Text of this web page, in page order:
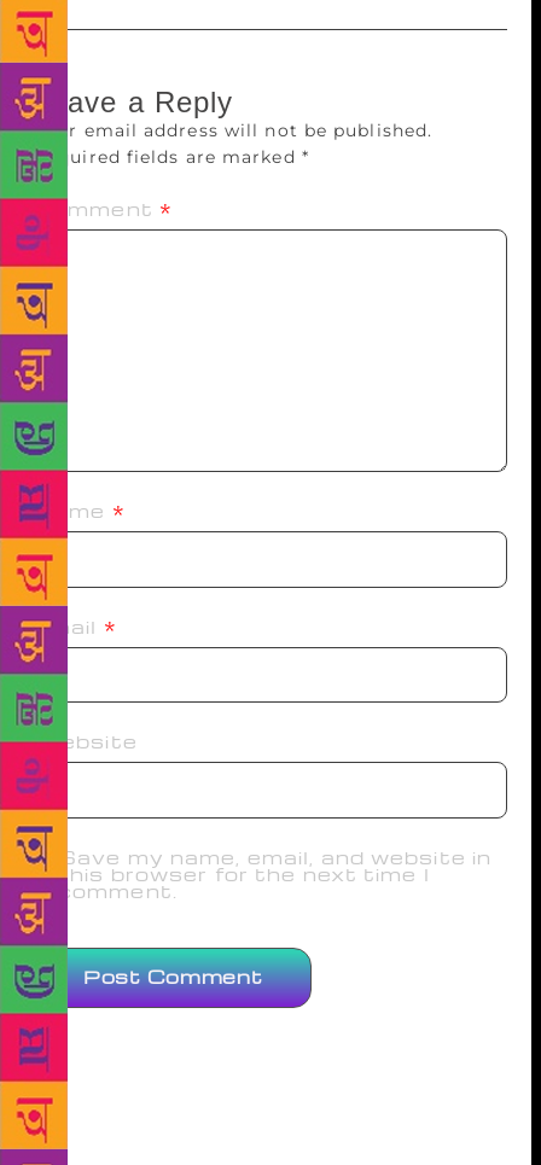
Leave a Reply
Your email address will not be published.
Required fields are marked *
Comment *
Name *
Email *
Website
Save my name, email, and website in
this browser for the next time I
comment.